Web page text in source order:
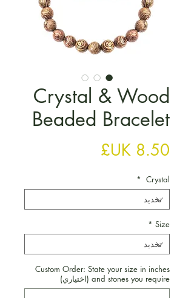
Crystal & Wood
Beaded Bracelet
Crystal
*
Size
*
Custom Order: State your size in inches
and stones you require (اختياري)